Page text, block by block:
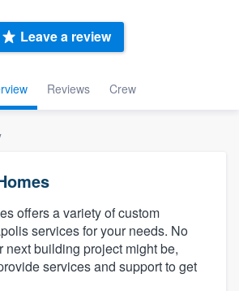
Reviews Crew
Leave a review
offers a variety of custom
services for your needs. No
next building project might be,
services and support to get